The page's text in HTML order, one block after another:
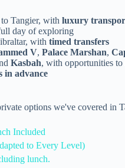
Tangier, with luxury
day of exploring
with timed transfers
V, Palace Marshan,
Kasbah, with opportunities
in advance
options we've covered in
Included
to Every Level)
lunch.